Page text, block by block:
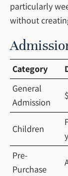
particularly
without
Category
General
Admission
Children
Pre-
Purchase